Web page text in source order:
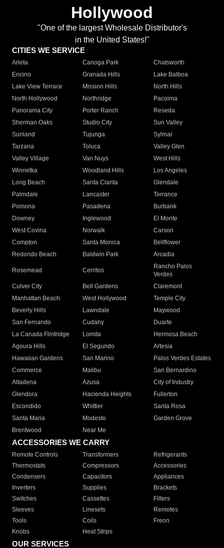
Hollywood
"One of the largest Wholesale Distributor's
in the United States!"
CITIES WE SERVICE
Arleta Canoga Park
Chatsworth
Encino
Granada Hills
Lake Balboa
Lake View Terrace
Mission Hills
North Hills
North Hollywood
Northridge
Pacoima
Panorama City
Porter Ranch
Reseda
Sherman Oaks
Studio City
Sun Valley
Sunland
Tujunga
Sylmar
Tarzana
Toluca
Valley Glen
Valley Village
Van Nuys
West Hills
Winnetka
Woodland Hills
Los Angeles
Long Beach
Santa Clarita
Glendale
Palmdale
Lancaster
Torrance
Pomona
Pasadena
Burbank
Downey
Inglewood
El Monte
West Covina
Norwalk
Carson
Compton
Santa Monica
Bellflower
Redondo Beach
Baldwin Park Arcadia
Rosemead Cerritos
Rancho Palos
Verdes
Culver City
Bell Gardens
Claremont
Manhattan Beach
West Hollywood
Temple City
Beverly Hills
Lawndale
Maywood
San Fernando
Cudahy
Duarte
La Canada Flintridge
Lomita
Hermosa Beach
Agoura Hills
El Segundo
Artesia
Hawaiian Gardens
San Marino
Palos Verdes Estates
Commerce
Malibu
San Bernardino
Altadena
Azusa
City of Industry
Glendora
Hacienda Heights
Fullerton
Escondido
Whittier
Santa Rosa
Santa Maria
Modesto
Garden Grove
Brentwood
Near Me
ACCESSORIES WE CARRY
Remote Controls Transformers
Refrigerants
Thermostats
Compressors
Accessories
Condensers
Capacitors
Appliances
Inverters
Supplies
Brackets
Switches
Cassettes
Filters
Sleeves
Linesets
Remotes
Tools
Coils
Freon
Knobs
Heat Strips
OUR SERVICES